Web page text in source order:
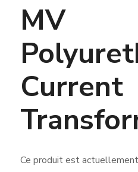
MV
Current
Ce produit est